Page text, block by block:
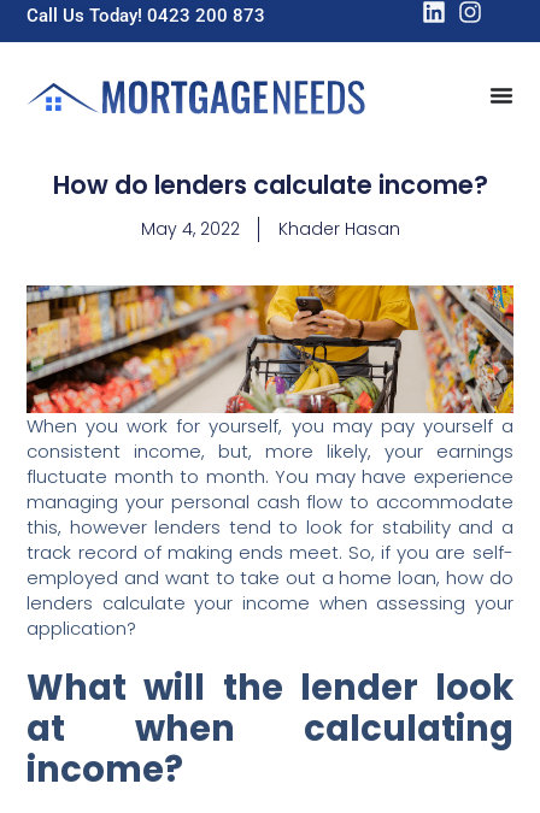
Call Us Today! 0423 200 873
How do lenders calculate income?
May 4, 2022 Khader Hasan
When you work for yourself, you may pay yourself a
consistent income, but, more likely, your earnings
fluctuate month to month. You may have experience
managing your personal cash flow to accommodate
this, however lenders tend to look for stability and a
track record of making ends meet. So, if you are self-
employed and want to take out a home loan, how do
lenders calculate your income when assessing your
application?
What will the lender look
at when calculating
income?